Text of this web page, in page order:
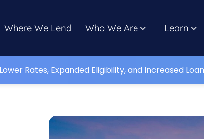
Where We Lend Who We Are Learn
Rates, Expanded Eligibility, and Increased